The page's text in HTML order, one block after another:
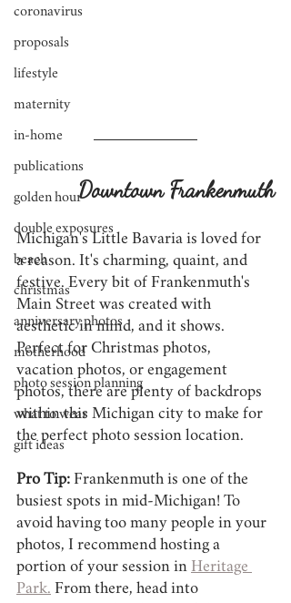
coronavirus
proposals
lifestyle
maternity
in-home
publications
golden hour
double exposures
beach
christmas
anniversary photos
motherhood
photo session planning
what to wear
gift ideas
Downtown Frankenmuth
Michigan's Little Bavaria is loved for
a reason. It's charming, quaint, and
festive. Every bit of Frankenmuth's
Main Street was created with
aesthetic in mind, and it shows.
Perfect for Christmas photos,
vacation photos, or engagement
photos, there are plenty of backdrops
within this Michigan city to make for
the perfect photo session location.
Pro Tip: Frankenmuth is one of the
busiest spots in mid-Michigan! To
avoid having too many people in your
photos, I recommend hosting a
portion of your session in Heritage
Park. From there, head into